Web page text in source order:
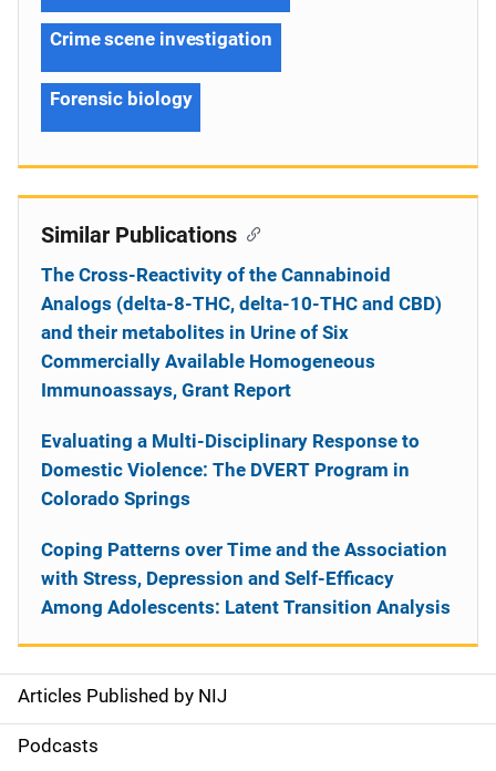
S
i
Articles Published by NIJ
Podcasts
Crime scene investigation
Forensic biology
Similar Publications
The Cross-Reactivity of the Cannabinoid
Analogs (delta-8-THC, delta-10-THC and CBD)
and their metabolites in Urine of Six
Commercially Available Homogeneous
Immunoassays, Grant Report
Evaluating a Multi-Disciplinary Response to
Domestic Violence: The DVERT Program in
Colorado Springs
Coping Patterns over Time and the Association
with Stress, Depression and Self-Efficacy
Among Adolescents: Latent Transition Analysis